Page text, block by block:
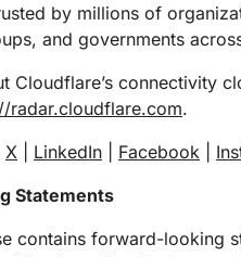
by millions of
and governments
Cloudflare’s connectivity
radar.cloudflare.com.
X LinkedIn Facebook
Statements
contains forward-looking